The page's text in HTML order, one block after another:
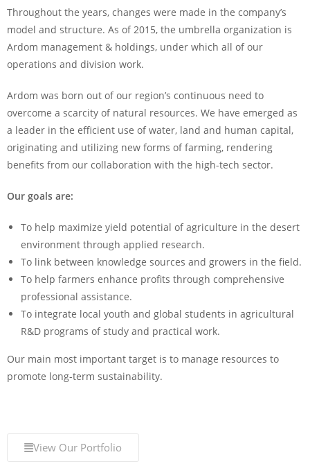
Throughout the years, changes were made in the company’s
model and structure. As of 2015, the umbrella organization is
Ardom management & holdings, under which all of our
operations and division work.
Ardom was born out of our region’s continuous need to
overcome a scarcity of natural resources. We have emerged as
a leader in the efficient use of water, land and human capital,
originating and utilizing new forms of farming, rendering
benefits from our collaboration with the high-tech sector.
Our goals are:
To help maximize yield potential of agriculture in the desert
environment through applied research.
To link between knowledge sources and growers in the field.
To help farmers enhance profits through comprehensive
professional assistance.
To integrate local youth and global students in agricultural
R&D programs of study and practical work.
Our main most important target is to manage resources to
promote long-term sustainability.
View Our Portfolio